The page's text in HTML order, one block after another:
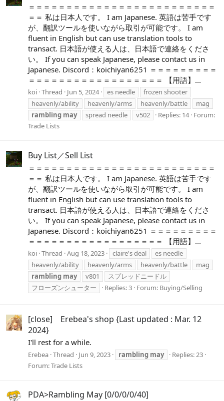
＝＝＝＝＝＝＝＝＝＝＝＝＝＝＝＝＝＝＝＝＝＝＝＝＝
＝＝ 私は日本人です。 I am Japanese. 英語は苦手です
が、翻訳ツールを使いながら取引が可能です。 I am
fluent in English but can use translation tools to
transact. 日本語が使える人は、日本語で連絡をくださ
い。 If you can speak Japanese, please contact us in
Japanese. Discord：koichiyan6251 ＝＝＝＝＝＝＝＝＝
＝＝＝＝＝＝＝＝＝＝＝＝＝＝＝＝＝＝ 【用語】...
koi Thread Jun 5, 2024 es needle
frozen shooter
heavenly/ability
heavenly/arms heavenly/battle
mag
rambling may spread needle v502 Replies: 14 Forum:
Trade Lists
Buy List／Sell List
＝＝＝＝＝＝＝＝＝＝＝＝＝＝＝＝＝＝＝＝＝＝＝＝＝
＝＝ 私は日本人です。 I am Japanese. 英語は苦手です
が、翻訳ツールを使いながら取引が可能です。 I am
fluent in English but can use translation tools to
transact. 日本語が使える人は、日本語で連絡をくださ
い。 If you can speak Japanese, please contact us in
Japanese. Discord：koichiyan6251 ＝＝＝＝＝＝＝＝＝
＝＝＝＝＝＝＝＝＝＝＝＝＝＝＝＝＝＝ 【用語】...
koi Thread Aug 18, 2023 claire's deal
es needle
heavenly/ability
heavenly/arms heavenly/battle
mag
rambling may v801
スプレッドニードル
フローズンシューター
Replies: 3 Forum: Buying/Selling
[close] Erebea's shop {Last updated : Mar. 12
2024}
I'll rest for a while.
Erebea Thread Jun 9, 2023 rambling may
Replies: 23
Forum:Trade Lists
PDA>Rambling May [0/0/0/0/40]